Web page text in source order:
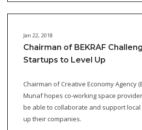
Jan 22, 2018
Chairman of BEKRAF
Startups to Level Up
Chairman of Creative Economy Agency
Munaf hopes co-working space
be able to collaborate and support
up their companies.